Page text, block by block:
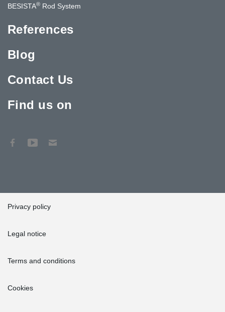
BESISTA® Rod System
References
Blog
Contact Us
Find us on
Privacy policy
Legal notice
Terms and conditions
Cookies